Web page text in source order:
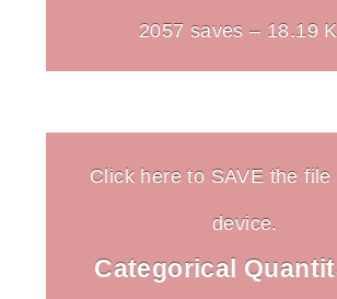
2057 saves – 18.19
Click here to SAVE the
device.
Categorical